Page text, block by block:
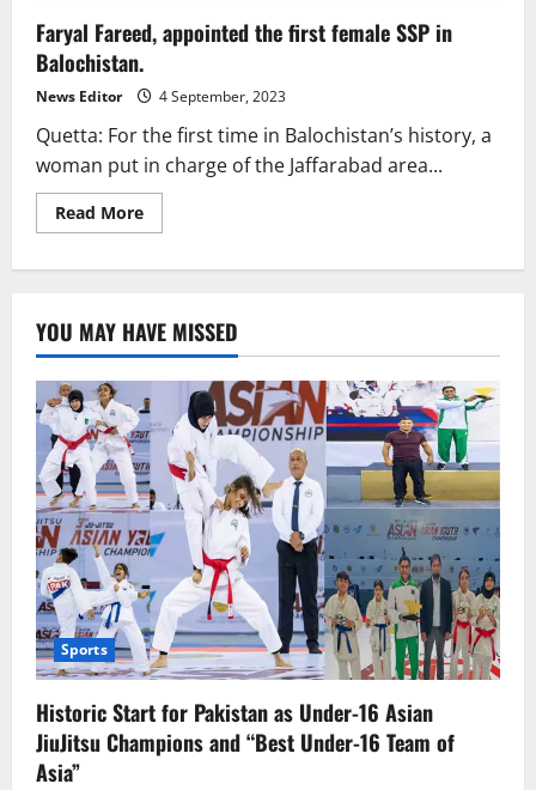
Faryal Fareed, appointed the first female SSP in
Balochistan.
News Editor 4 September, 2023
Quetta: For the first time in Balochistan’s history, a
woman put in charge of the Jaffarabad area...
Read MoreRead
more
first
female
SSP
in
Balochistan.
YOU MAY HAVE MISSED
Sports
Historic Start for Pakistan as Under-16 Asian
JiuJitsu Champions and “Best Under-16 Team of
Asia”